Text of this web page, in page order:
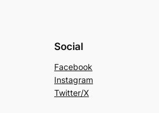
Social
Facebook
Instagram
Twitter/X